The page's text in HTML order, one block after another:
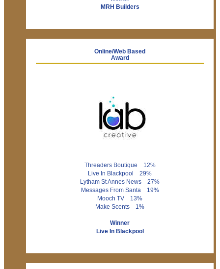
MRH Builders
Online/Web Based
Award
Threaders Boutique 12%
Live In Blackpool 29%
Lytham St Annes News 27%
Messages From Santa 19%
Mooch TV 13%
Make Scents 1%
Winner
Live In Blackpool